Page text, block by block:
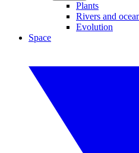
Plants
Rivers and
Evolution
Space